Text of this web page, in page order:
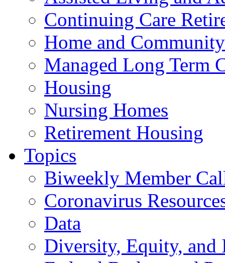
Continuing Care
Home and
Managed Long Term
Housing
Nursing Homes
Retirement Housing
Topics
Biweekly Member
Coronavirus
Data
Diversity, Equity, and